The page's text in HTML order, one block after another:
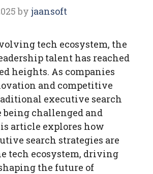
by jaansoft
tech ecosystem, the
talent has reached
heights. As companies
and competitive
executive search
being challenged and
article explores how
search strategies are
tech ecosystem, driving
the future of